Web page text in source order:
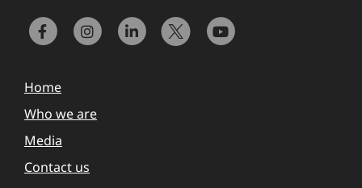
Home
Who we are
Media
Contact us